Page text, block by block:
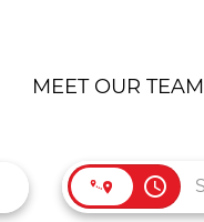
MEET OUR TEAM
access_time